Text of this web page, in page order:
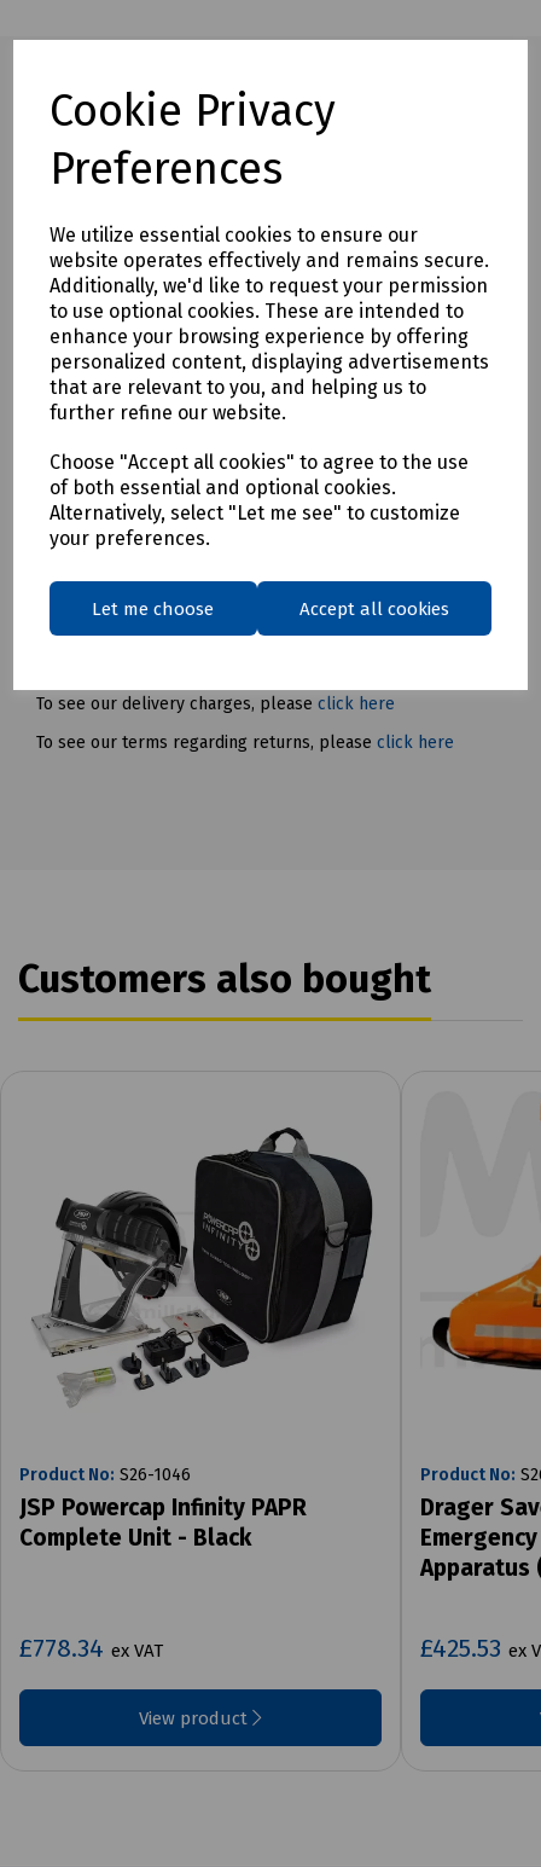
Cookie Privacy
Preferences
We utilize essential cookies to ensure our
website operates effectively and remains secure.
Additionally, we'd like to request your permission
to use optional cookies. These are intended to
enhance your browsing experience by offering
personalized content, displaying advertisements
that are relevant to you, and helping us to
further refine our website.
Choose "Accept all cookies" to agree to the use
of both essential and optional cookies.
Alternatively, select "Let me see" to customize
your preferences.
Let me choose Accept all cookies
Full description
designed to provide reliable respiratory protection while
maintaining comfort throughout the working day. The low-
profile exhalation valve helps reduce heat and moisture
build-up, improving wearer comfort during prolonged use.
The four-point adjustable headstrap system allows for a
secure and adaptable fit, while the preformed nose bridge
and additional non-ferrous nose clip help ensure an
effective facial seal.
For enhanced comfort and protection, the respirator
features a full foam inner face seal that provides a secure
fit against the face.
Conforms to EN 149:2001+A1:2009 and is certified to FFP3 NR
standards.
To see our delivery charges, please click here
To see our terms regarding returns, please click here
Customers also bought
Product No: S26-1046
JSP Powercap Infinity PAPR
Complete Unit - Black
£778.34 ex VAT
View product
Product No:
Drager
Apparatus
£425.53 ex